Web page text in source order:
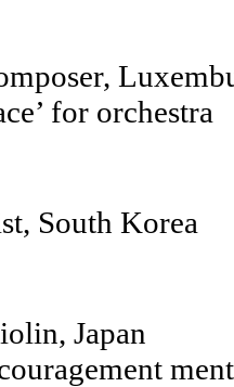
for orchestra
South Korea
violin,